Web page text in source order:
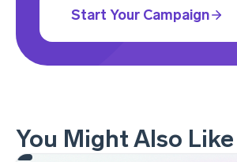
Start Your Campaign
You Might Also Like